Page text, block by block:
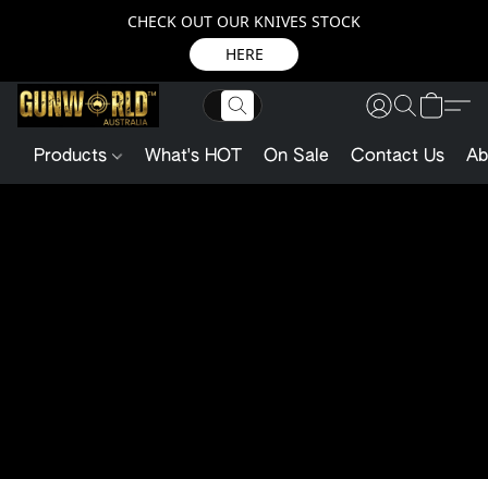
CHECK OUT OUR KNIVES STOCK
HERE
Products What's HOT On Sale Contact Us